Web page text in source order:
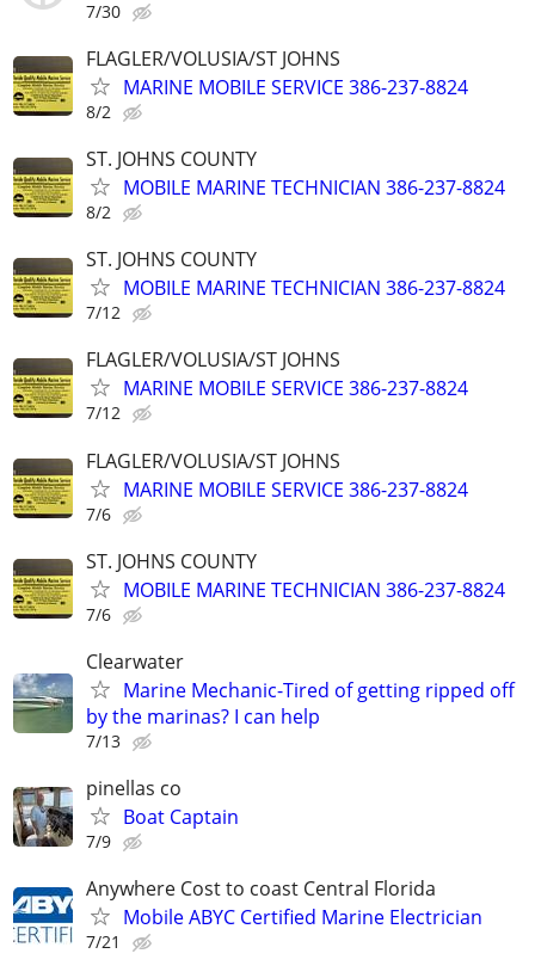
7/30
FLAGLER/VOLUSIA/ST JOHNS
MARINE MOBILE SERVICE 386-237-8824
8/2
ST. JOHNS COUNTY
MOBILE MARINE TECHNICIAN 386-237-8824
8/2
ST. JOHNS COUNTY
MOBILE MARINE TECHNICIAN 386-237-8824
7/12
FLAGLER/VOLUSIA/ST JOHNS
MARINE MOBILE SERVICE 386-237-8824
7/12
FLAGLER/VOLUSIA/ST JOHNS
MARINE MOBILE SERVICE 386-237-8824
7/6
ST. JOHNS COUNTY
MOBILE MARINE TECHNICIAN 386-237-8824
7/6
Clearwater
Marine Mechanic-Tired of getting ripped off
by the marinas? I can help
7/13
pinellas co
Boat Captain
7/9
Anywhere Cost to coast Central Florida
Mobile ABYC Certified Marine Electrician
7/21